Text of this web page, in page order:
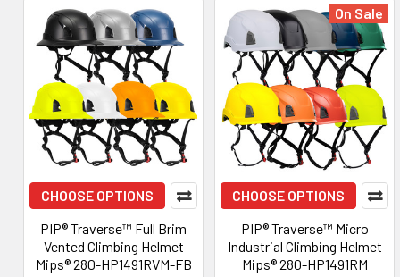
CHOOSE OPTIONS
PIP® Traverse™ Full Brim
Vented Climbing Helmet
Mips® 280-HP1491RVM-FB
On Sale
CHOOSE OPTIONS
PIP® Traverse™ Micro
Industrial Climbing Helmet
Mips® 280-HP1491RM